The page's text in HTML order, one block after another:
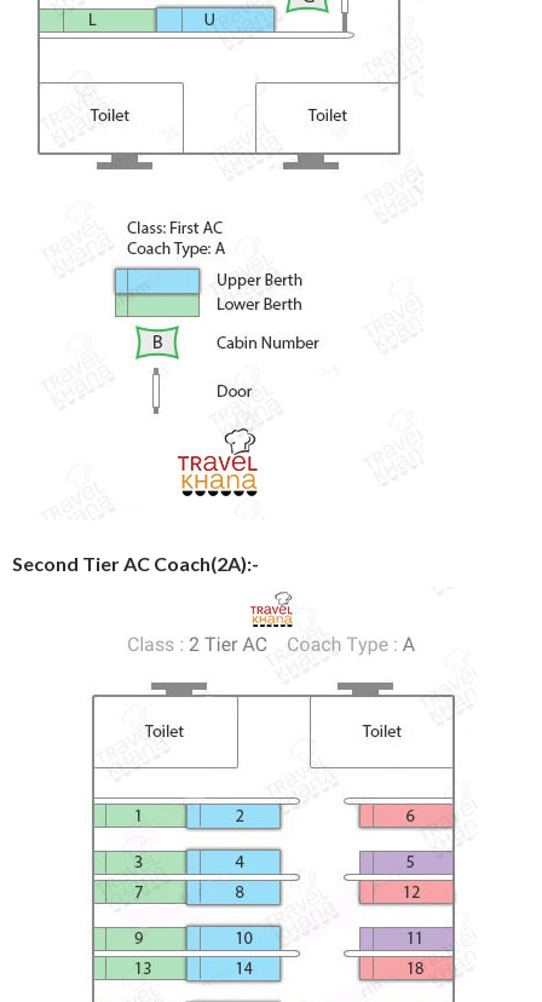
Second Tier AC Coach(2A):-